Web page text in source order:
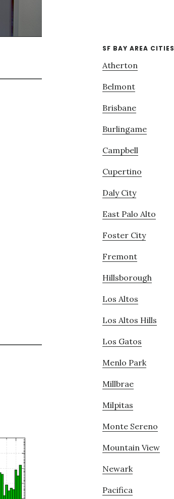
SF BAY AREA CITIES
Atherton
Belmont
Brisbane
Burlingame
Campbell
Cupertino
Daly City
East Palo Alto
Foster City
Fremont
Hillsborough
Los Altos
Los Altos Hills
Los Gatos
Menlo Park
Millbrae
Milpitas
Monte Sereno
Mountain View
Newark
Pacifica